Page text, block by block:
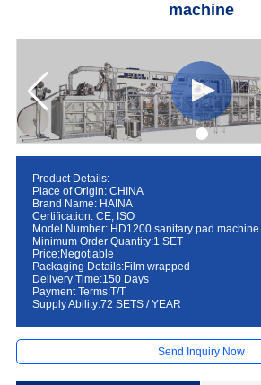
machine
Product Details:
Place of Origin: CHINA
Brand Name: HAINA
Certification: CE, ISO
Model Number: HD1200 sanitary pad machine
Minimum Order Quantity:1 SET
Price:Negotiable
Packaging Details:Film wrapped
Delivery Time:150 Days
Payment Terms:T/T
Supply Ability:72 SETS / YEAR
Send Inquiry Now